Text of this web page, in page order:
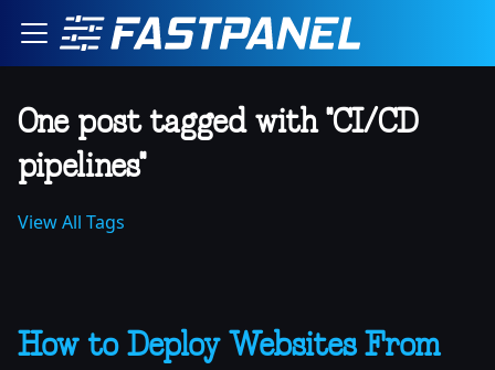
One post tagged with "CI/CD
pipelines"
View All Tags
How to Deploy Websites From